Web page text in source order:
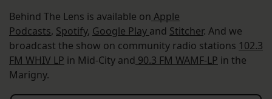
Behind The Lens is available on Apple
Podcasts, Spotify, Google Play and Stitcher. And we
broadcast the show on community radio stations 102.3
FM WHIV LP in Mid-City and 90.3 FM WAMF-LP in the
Marigny.